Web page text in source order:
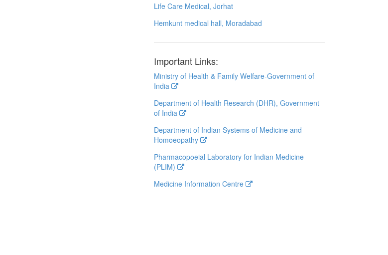
Life Care Medical, Jorhat
Hemkunt medical hall, Moradabad
Important Links:
Ministry of Health & Family Welfare-Government of
India
Department of Health Research (DHR), Government
of India
Department of Indian Systems of Medicine and
Homoeopathy
Pharmacopoeial Laboratory for Indian Medicine
(PLIM)
Medicine Information Centre